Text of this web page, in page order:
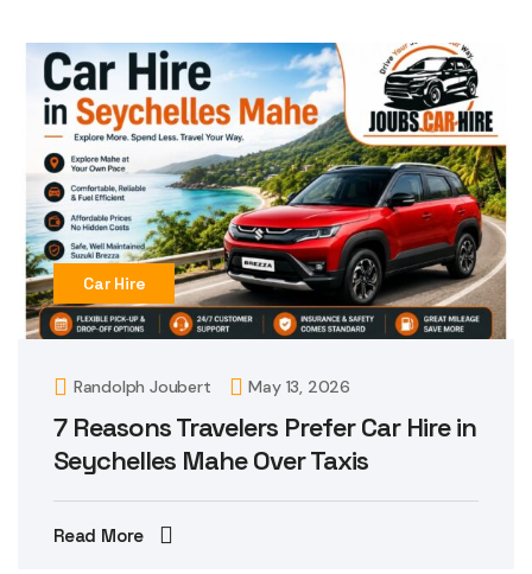
Car Hire
Randolph Joubert May 13, 2026
7 Reasons Travelers Prefer Car Hire in
Seychelles Mahe Over Taxis
Read More